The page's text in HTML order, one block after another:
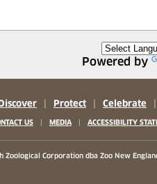
Powered by
Protect Celebrate
US | MEDIA | ACCESSIBILITY
Zoological Corporation dba Zoo New